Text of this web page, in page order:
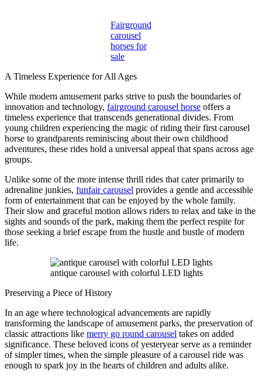
Fairground
carousel
horses for
sale
A Timeless Experience for All Ages
While modern amusement parks strive to push the boundaries of
innovation and technology, fairground carousel horse offers a
timeless experience that transcends generational divides. From
young children experiencing the magic of riding their first carousel
horse to grandparents reminiscing about their own childhood
adventures, these rides hold a universal appeal that spans across age
groups.
Unlike some of the more intense thrill rides that cater primarily to
adrenaline junkies, funfair carousel provides a gentle and accessible
form of entertainment that can be enjoyed by the whole family.
Their slow and graceful motion allows riders to relax and take in the
sights and sounds of the park, making them the perfect respite for
those seeking a brief escape from the hustle and bustle of modern
life.
antique carousel with colorful LED lights
Preserving a Piece of History
In an age where technological advancements are rapidly
transforming the landscape of amusement parks, the preservation of
classic attractions like merry go round carousel takes on added
significance. These beloved icons of yesteryear serve as a reminder
of simpler times, when the simple pleasure of a carousel ride was
enough to spark joy in the hearts of children and adults alike.